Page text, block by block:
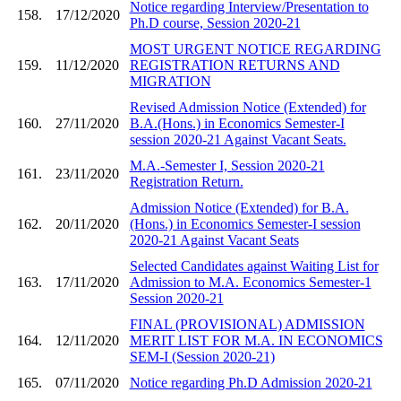
158. 17/12/2020
Notice regarding Interview/Presentation to
Ph.D course, Session 2020-21
159. 11/12/2020
MOST URGENT NOTICE REGARDING
REGISTRATION RETURNS AND
MIGRATION
160. 27/11/2020
Revised Admission Notice (Extended) for
B.A.(Hons.) in Economics Semester-I
session 2020-21 Against Vacant Seats.
161. 23/11/2020
M.A.-Semester I, Session 2020-21
Registration Return.
162. 20/11/2020
Admission Notice (Extended) for B.A.
(Hons.) in Economics Semester-I session
2020-21 Against Vacant Seats
163. 17/11/2020
Selected Candidates against Waiting List for
Admission to M.A. Economics Semester-1
Session 2020-21
164. 12/11/2020
FINAL (PROVISIONAL) ADMISSION
MERIT LIST FOR M.A. IN ECONOMICS
SEM-I (Session 2020-21)
165.
07/11/2020
Notice regarding Ph.D Admission 2020-21